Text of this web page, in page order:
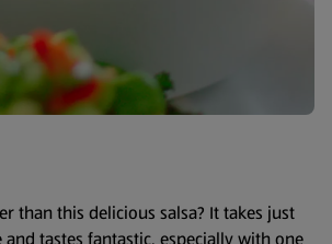
than this delicious salsa? It takes just